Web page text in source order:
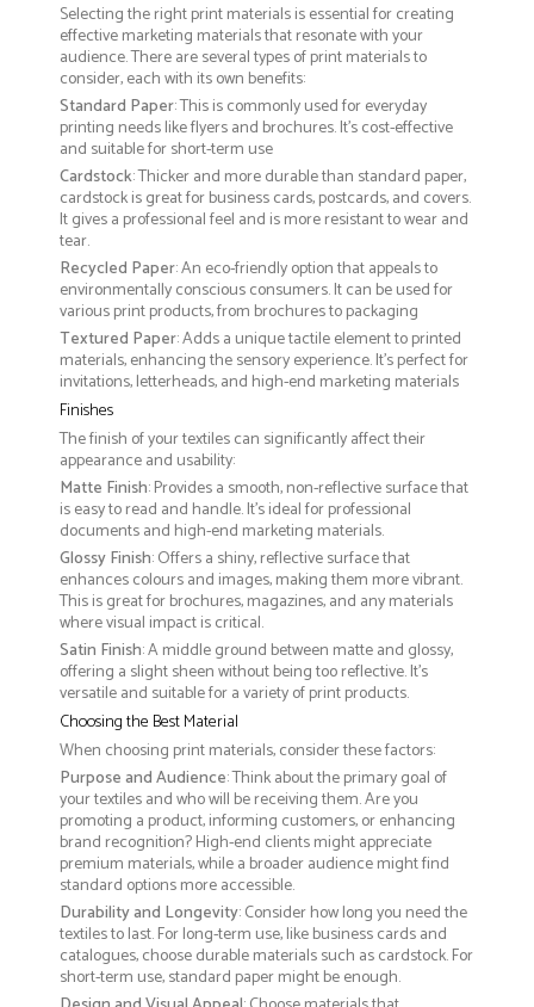
Selecting the right print materials is essential for creating
effective marketing materials that resonate with your
audience. There are several types of print materials to
consider, each with its own benefits:
Standard Paper: This is commonly used for everyday
printing needs like flyers and brochures. It's cost-effective
and suitable for short-term use
Cardstock: Thicker and more durable than standard paper,
cardstock is great for business cards, postcards, and covers.
It gives a professional feel and is more resistant to wear and
tear.
Recycled Paper: An eco-friendly option that appeals to
environmentally conscious consumers. It can be used for
various print products, from brochures to packaging
Textured Paper: Adds a unique tactile element to printed
materials, enhancing the sensory experience. It’s perfect for
invitations, letterheads, and high-end marketing materials
Finishes
The finish of your textiles can significantly affect their
appearance and usability:
Matte Finish: Provides a smooth, non-reflective surface that
is easy to read and handle. It’s ideal for professional
documents and high-end marketing materials.
Glossy Finish: Offers a shiny, reflective surface that
enhances colours and images, making them more vibrant.
This is great for brochures, magazines, and any materials
where visual impact is critical.
Satin Finish: A middle ground between matte and glossy,
offering a slight sheen without being too reflective. It’s
versatile and suitable for a variety of print products.
Choosing the Best Material
When choosing print materials, consider these factors:
Purpose and Audience: Think about the primary goal of
your textiles and who will be receiving them. Are you
promoting a product, informing customers, or enhancing
brand recognition? High-end clients might appreciate
premium materials, while a broader audience might find
standard options more accessible.
Durability and Longevity: Consider how long you need the
textiles to last. For long-term use, like business cards and
catalogues, choose durable materials such as cardstock. For
short-term use, standard paper might be enough.